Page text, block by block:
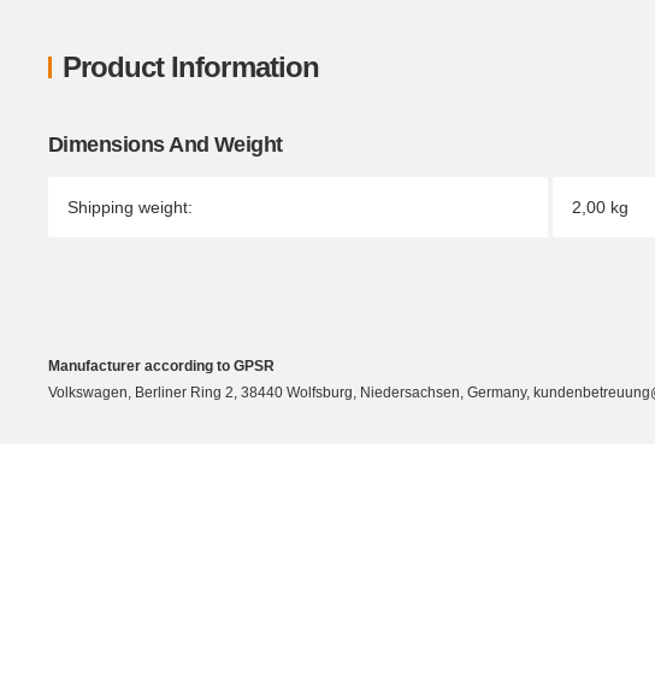
Product Information
Item information
Dimensions And Weight
Shipping weight: 2,00 kg
Manufacturer according to GPSR
Volkswagen, Berliner Ring 2, 38440 Wolfsburg, Niedersachsen, Germany,